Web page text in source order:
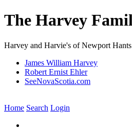
The Harvey
Harvey and Harvie's of Newport
James William Harvey
Robert Ernist Ehler
SeeNovaScotia.com
Home Search Login